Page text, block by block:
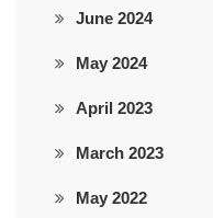
June 2024
May 2024
April 2023
March 2023
May 2022